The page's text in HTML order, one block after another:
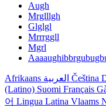
Augh
Mrglllgh
Glglgl
Mrrrggll
Mgrl
Afrikaans Čeština
(Latino) Suomi Français
어 Lingua Latina Vlaams